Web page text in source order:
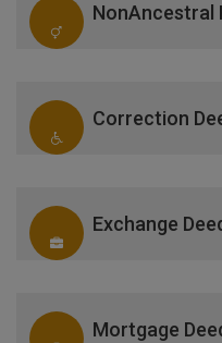
NonAncestral
Correction
Exchange
Mortgage